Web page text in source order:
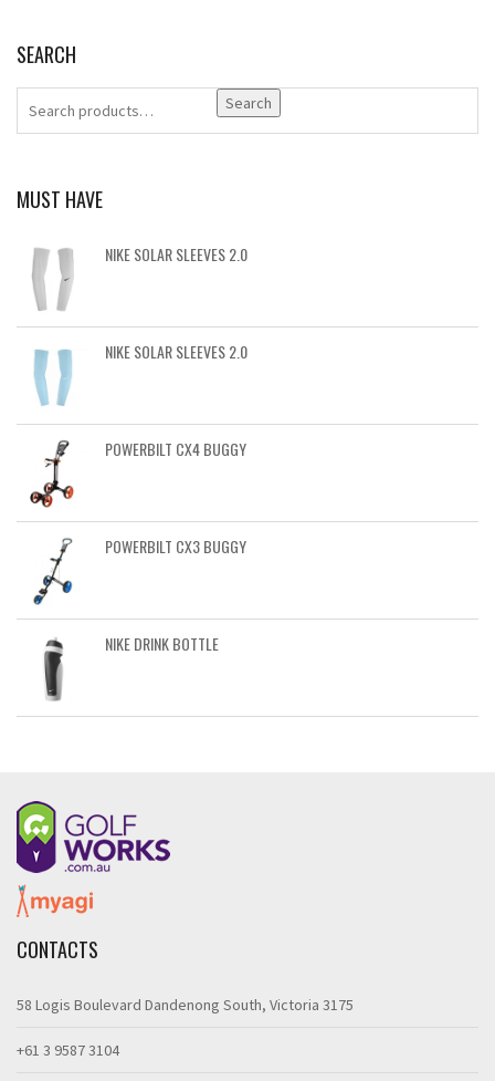
SEARCH
Search
MUST HAVE
NIKE SOLAR SLEEVES 2.0
NIKE SOLAR SLEEVES 2.0
POWERBILT CX4 BUGGY
POWERBILT CX3 BUGGY
NIKE DRINK BOTTLE
CONTACTS
58 Logis Boulevard Dandenong South, Victoria 3175
+61 3 9587 3104